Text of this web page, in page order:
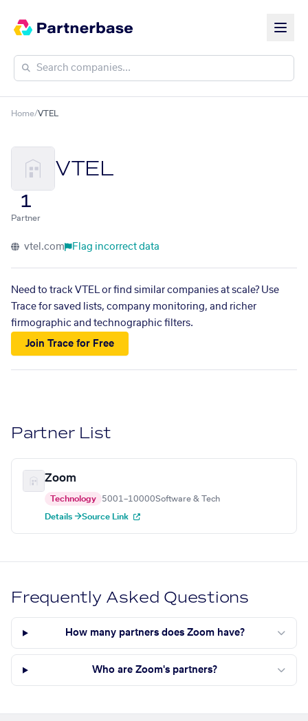
Home/VTEL
VTEL
1
Partner
vtel.com Flag incorrect data
Need to track VTEL or find similar companies at scale? Use
Trace for saved lists, company monitoring, and richer
firmographic and technographic filters.
Join Trace for Free
Partner List
Zoom
Technology 5001–10000Software & Tech
Details →Source Link
Frequently Asked Questions
How many partners does Zoom have?
Who are Zoom's partners?